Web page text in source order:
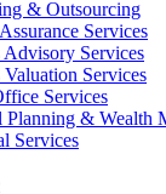
& Outsourcing
Services
Advisory Services
Valuation Services
Services
Planning & Wealth
Services